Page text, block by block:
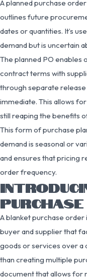
A planned purchase
outlines future
dates or quantities. It’s
demand but is uncertain
The planned PO
contract terms with
through separate
immediate. This allows
still reaping the benefits
This form of purchase
demand is seasonal or
and ensures that pricing
order frequency.
A blanket purchase
buyer and supplier that
goods or services over a
than creating multiple
document that allows for